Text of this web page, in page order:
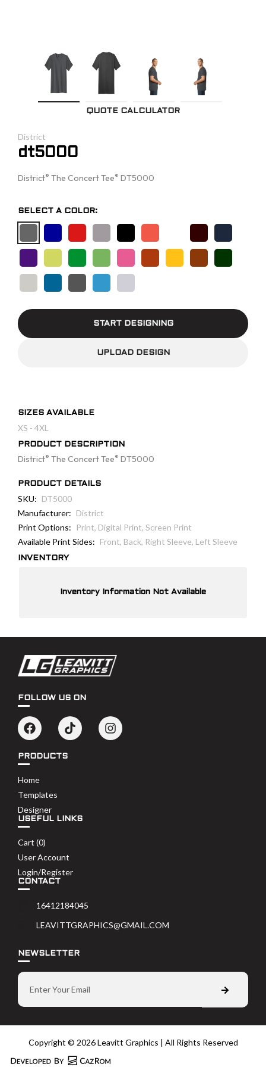
QUOTE CALCULATOR
District
dt5000
District® The Concert Tee® DT5000
SELECT A COLOR:
START DESIGNING
UPLOAD DESIGN
SIZES AVAILABLE
XS - 4XL
PRODUCT DESCRIPTION
District® The Concert Tee® DT5000
PRODUCT DETAILS
SKU: DT5000
Manufacturer: District
Print Options:
Print, Digital Print, Screen Print
Available Print Sides: Front, Back, Right Sleeve, Left Sleeve
INVENTORY
Inventory Information Not Available
FOLLOW US ON
PRODUCTS
Home
Templates
Designer
USEFUL LINKS
Cart (0)
User Account
Login/Register
CONTACT
16412184045
LEAVITTGRAPHICS@GMAIL.COM
NEWSLETTER
Copyright © 2026 Leavitt Graphics | All Rights Reserved